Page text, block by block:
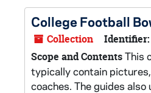
College Football
Collection Identifier:
Scope and ContentsThis
typically contain
coaches. The guides